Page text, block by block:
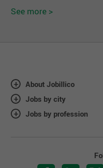
See more >
About Jobillico
Jobs by city
Jobs by profession